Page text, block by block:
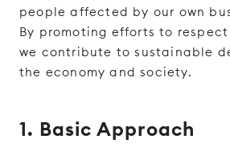
people affected by our own
By promoting efforts to
we contribute to sustainable
the economy and society.
1. Basic Approach